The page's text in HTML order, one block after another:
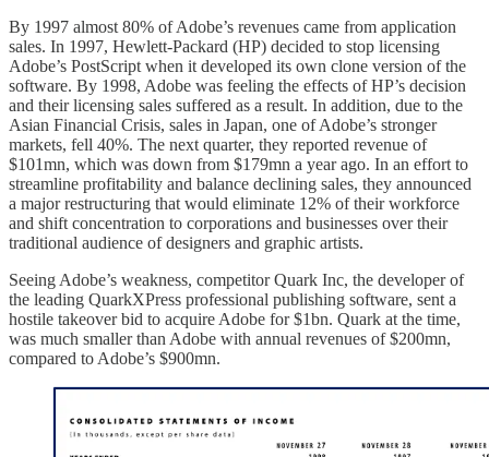
By 1997 almost 80% of Adobe’s revenues came from application
sales. In 1997, Hewlett-Packard (HP) decided to stop licensing
Adobe’s PostScript when it developed its own clone version of the
software. By 1998, Adobe was feeling the effects of HP’s decision
and their licensing sales suffered as a result. In addition, due to the
Asian Financial Crisis, sales in Japan, one of Adobe’s stronger
markets, fell 40%. The next quarter, they reported revenue of
$101mn, which was down from $179mn a year ago. In an effort to
streamline profitability and balance declining sales, they announced
a major restructuring that would eliminate 12% of their workforce
and shift concentration to corporations and businesses over their
traditional audience of designers and graphic artists.
Seeing Adobe’s weakness, competitor Quark Inc, the developer of
the leading QuarkXPress professional publishing software, sent a
hostile takeover bid to acquire Adobe for $1bn. Quark at the time,
was much smaller than Adobe with annual revenues of $200mn,
compared to Adobe’s $900mn.